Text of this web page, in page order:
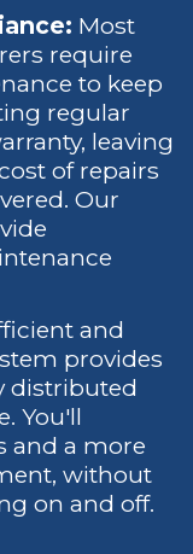
Most
require
to keep
regular
leaving
of repairs
Our
and
provides
distributed
You'll
and a more
without
on and off.